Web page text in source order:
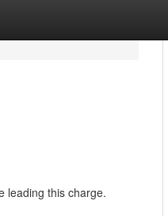
leading this charge.